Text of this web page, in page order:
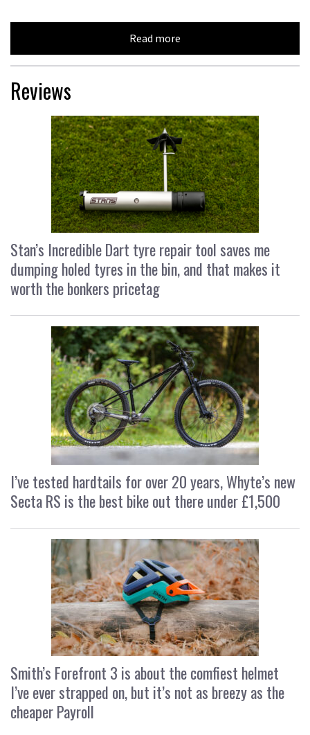
Read more
Reviews
Stan’s Incredible Dart tyre repair tool saves me
dumping holed tyres in the bin, and that makes it
worth the bonkers pricetag
I’ve tested hardtails for over 20 years, Whyte’s new
Secta RS is the best bike out there under £1,500
Smith’s Forefront 3 is about the comfiest helmet
I’ve ever strapped on, but it’s not as breezy as the
cheaper Payroll